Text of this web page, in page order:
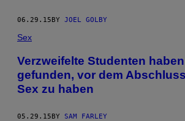
06.29.15 BY JOEL GOLBY
Sex
Verzweifelte Studenten
gefunden, vor dem
Sex zu haben
05.29.15BY SAM FARLEY